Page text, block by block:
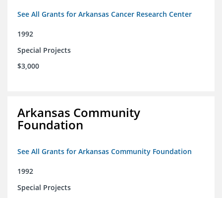
See All Grants for Arkansas Cancer Research Center
1992
Special Projects
$3,000
Arkansas Community
Foundation
See All Grants for Arkansas Community Foundation
1992
Special Projects